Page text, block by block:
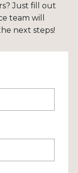
Just fill out
team will
next steps!